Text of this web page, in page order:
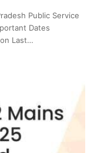
Public Service
Dates
Last…